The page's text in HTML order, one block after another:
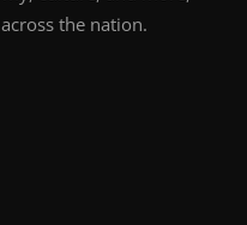
the nation.